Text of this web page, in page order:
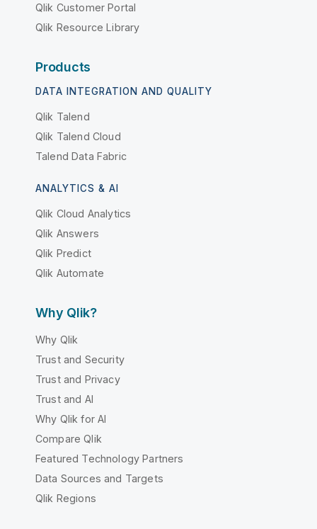
Qlik Customer Portal
Qlik Resource Library
Products
DATA INTEGRATION AND QUALITY
Qlik Talend
Qlik Talend Cloud
Talend Data Fabric
ANALYTICS & AI
Qlik Cloud Analytics
Qlik Answers
Qlik Predict
Qlik Automate
Why Qlik?
Why Qlik
Trust and Security
Trust and Privacy
Trust and AI
Why Qlik for AI
Compare Qlik
Featured Technology Partners
Data Sources and Targets
Qlik Regions